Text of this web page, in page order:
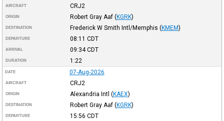
AIRCRAFT CRJ2
ORIGIN Robert Gray Aaf (KGRK)
DESTINATION Frederick W Smith Intl/Memphis (KMEM)
DEPARTURE 08:11 CDT
ARRIVAL 09:34CDT
DURATION 1:22
DATE 07-Aug-2026
AIRCRAFT CRJ2
ORIGIN Alexandria Intl (KAEX)
DESTINATION Robert Gray Aaf (KGRK)
DEPARTURE 15:56 CDT